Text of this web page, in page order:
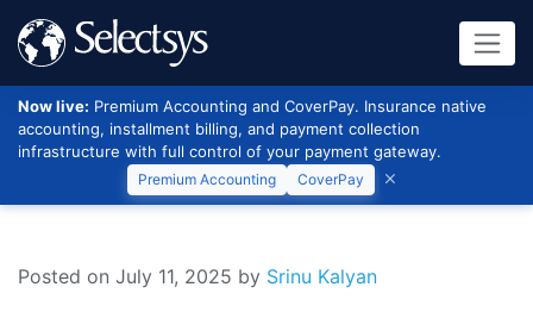
Now live: Premium Accounting and CoverPay. Insurance native
accounting, installment billing, and payment collection
infrastructure with full control of your payment gateway.
Premium Accounting CoverPay
Posted on July 11, 2025 by Srinu Kalyan